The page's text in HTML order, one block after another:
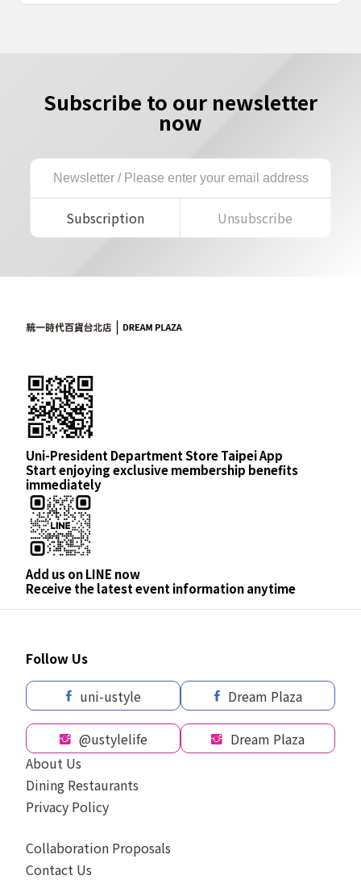
Subscribe to our newsletter
now
Subscription Unsubscribe
Uni-President Department Store Taipei App
Start enjoying exclusive membership benefits
immediately
Add us on LINE now
Receive the latest event information anytime
Follow Us
uni-ustyle
Dream Plaza
@ustylelife
Dream Plaza
About Us
Dining Restaurants
Privacy Policy
Collaboration Proposals
Contact Us